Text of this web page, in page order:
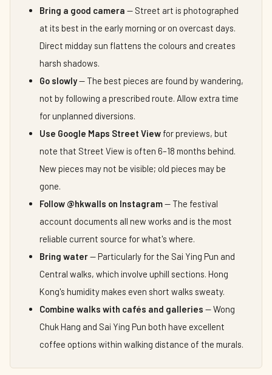
Bring a good camera — Street art is photographed
at its best in the early morning or on overcast days.
Direct midday sun flattens the colours and creates
harsh shadows.
Go slowly— The best pieces are found by wandering,
not by following a prescribed route. Allow extra time
for unplanned diversions.
Use Google Maps Street View for previews, but
note that Street View is often 6–18 months behind.
New pieces may not be visible; old pieces may be
gone.
Follow @hkwalls on Instagram— The festival
account documents all new works and is the most
reliable current source for what's where.
Bring water— Particularly for the Sai Ying Pun and
Central walks, which involve uphill sections. Hong
Kong's humidity makes even short walks sweaty.
Combine walks with cafés and galleries — Wong
Chuk Hang and Sai Ying Pun both have excellent
coffee options within walking distance of the murals.